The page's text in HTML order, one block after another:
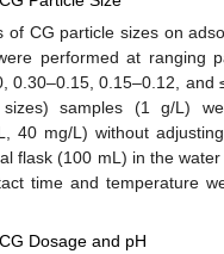
of CG particle sizes on
performed at ranging
0.30–0.15, 0.15–0.12, and
sizes) samples (1 g/L)
40 mg/L) without
flask (100 mL) in the
time and temperature
Dosage and pH